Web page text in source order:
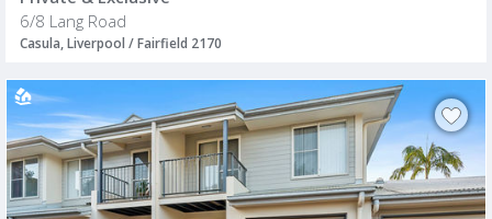
6/8 Lang Road
Casula, Liverpool / Fairfield 2170